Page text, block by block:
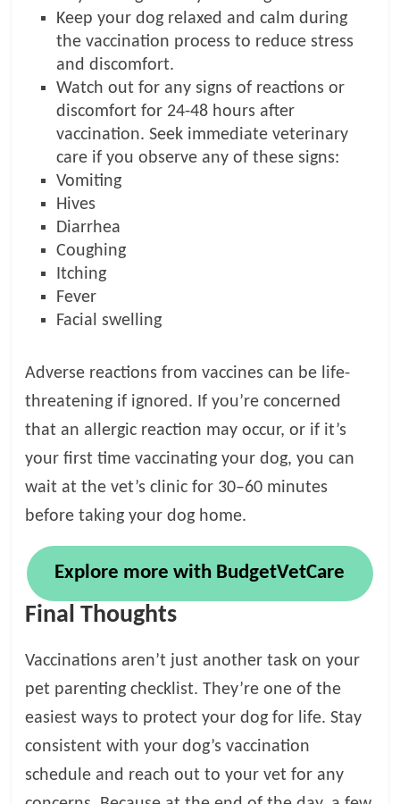
Keep your dog relaxed and calm during
the vaccination process to reduce stress
and discomfort.
Watch out for any signs of reactions or
discomfort for 24-48 hours after
vaccination. Seek immediate veterinary
care if you observe any of these signs:
Vomiting
Hives
Diarrhea
Coughing
Itching
Fever
Facial swelling
Adverse reactions from vaccines can be life-
threatening if ignored. If you’re concerned
that an allergic reaction may occur, or if it’s
your first time vaccinating your dog, you can
wait at the vet’s clinic for 30–60 minutes
before taking your dog home.
Explore more with BudgetVetCare
Final Thoughts
Vaccinations aren’t just another task on your
pet parenting checklist. They’re one of the
easiest ways to protect your dog for life. Stay
consistent with your dog’s vaccination
schedule and reach out to your vet for any